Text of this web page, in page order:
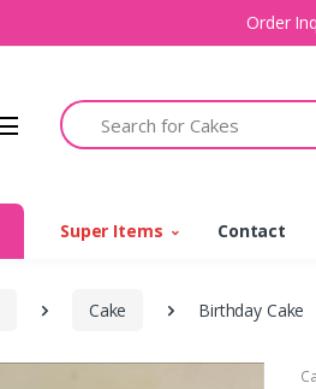
Order
Search
Super Items Contact
Cake Birthday Cake